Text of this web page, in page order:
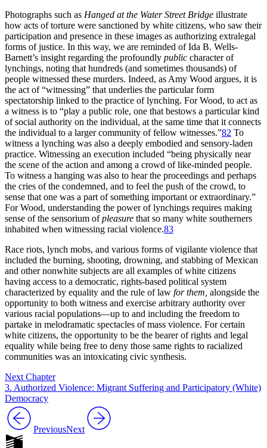
Photographs such as Hanged at the Water Street Bridge illustrate
how acts of torture were sanctioned by white citizens, who saw their
participation and presence in these images as authorizing extralegal
forms of justice. In this way, we are reminded of Ida B. Wells-
Barnett’s insight regarding the profoundly public character of
lynchings, noting that hundreds (and sometimes thousands) of
people witnessed these murders. Indeed, as Amy Wood argues, it is
the act of “witnessing” that underlies the particular form
spectatorship linked to the practice of lynching. For Wood, to act as
a witness is to “play a public role, one that bestows a particular kind
of social authority on the individual, at the same time that it connects
the individual to a larger community of fellow witnesses.”82 To
witness a lynching was also a deeply embodied and sensory-laden
practice. Witnessing an execution included “being physically near
the scene of the action and among a crowd of like-minded people.
To witness a hanging was also to hear the proceedings and perhaps
the cries of the condemned, and to feel the push of the crowd, to
sense that one was a part of something important or extraordinary.”
For Wood, understanding the power of lynchings requires making
sense of the sensorium ofpleasure that so many white southerners
inhabited when witnessing racial violence.83
Race riots, lynch mobs, and various forms of vigilante violence that
included the burning, shooting, drowning, and stabbing of Mexican
and other nonwhite subjects are all examples of white citizens
having access to a democratic, rights-based political system
characterized by equality and the rule of law for them, alongside the
opportunity to both witness and exercise arbitrary authority over
various racial populations—up to and including the freedom to
partake in melodramatic spectacles of mass violence. For certain
white citizens, the opportunity to be the bearer of rights and legal
equality while being free to deny those same rights to racialized
communities was an intoxicating civic synthesis.
Next Chapter
3. Authorized Violence: Migrant Suffering and Participatory (White)
Democracy
PreviousNext